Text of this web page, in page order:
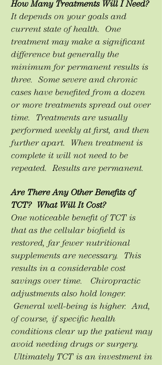
How Many Treatments Will I Need?
It depends on your goals and
current state of health. One
treatment may make a significant
difference but generally the
minimum for permanent results is
three. Some severe and chronic
cases have benefited from a dozen
or more treatments spread out over
time. Treatments are usually
performed weekly at first, and then
further apart. When treatment is
complete it will not need to be
repeated. Results are permanent.
Are There Any Other Benefits of
TCT? What Will It Cost?
One noticeable benefit of TCT is
that as the cellular biofield is
restored, far fewer nutritional
supplements are necessary. This
results in a considerable cost
savings over time. Chiropractic
adjustments also hold longer.
General well-being is higher. And,
of course, if specific health
conditions clear up the patient may
avoid needing drugs or surgery.
Ultimately TCT is an investment in